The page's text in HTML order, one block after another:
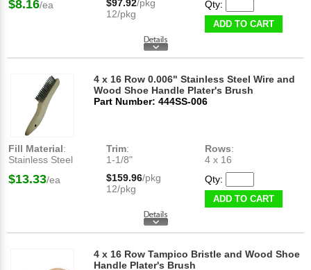
$8.16/ea $97.92/pkg
12/pkg
Qty:
ADD TO CART
4 x 16 Row 0.006" Stainless Steel Wire and
Wood Shoe Handle Plater's Brush
Part Number: 444SS-006
Fill Material:
Stainless Steel
Trim:
1-1/8"
Rows:
4 x 16
$13.33/ea $159.96/pkg
12/pkg
Qty:
ADD TO CART
4 x 16 Row Tampico Bristle and Wood Shoe
Handle Plater's Brush